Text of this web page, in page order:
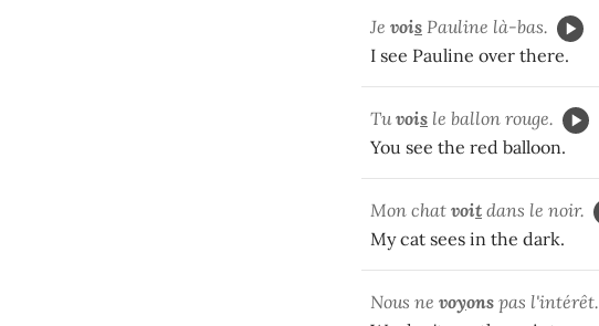
Je vois Pauline là-bas.
I see Pauline over there.
Tuvois le ballon rouge.
You see the red balloon.
Mon chat voit dans le noir.
My cat sees in the dark.
Nous ne voyons pas l'intérêt.